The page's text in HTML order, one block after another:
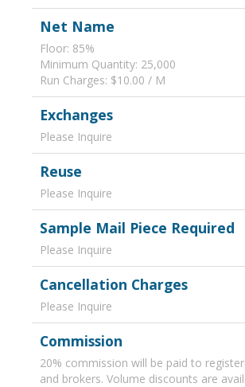
Net Name
Floor: 85%
Minimum Quantity: 25,000
Run Charges: $10.00 / M
Exchanges
Please Inquire
Reuse
Please Inquire
Sample Mail Piece Required
Please Inquire
Cancellation Charges
Please Inquire
Commission
20% commission will be paid to
and brokers. Volume discounts are